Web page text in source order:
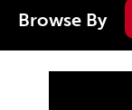
Browse By